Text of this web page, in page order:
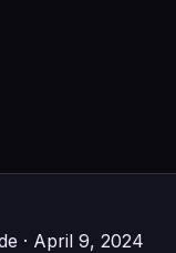
· April 9, 2024